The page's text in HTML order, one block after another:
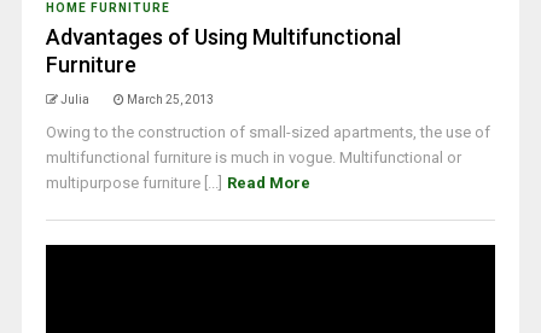
HOME FURNITURE
Advantages of Using Multifunctional
Furniture
Julia March 25, 2013
Owing to the construction of small-sized apartments, the use of
multifunctional furniture is much in vogue. Multifunctional or
multipurpose furniture [...] Read More